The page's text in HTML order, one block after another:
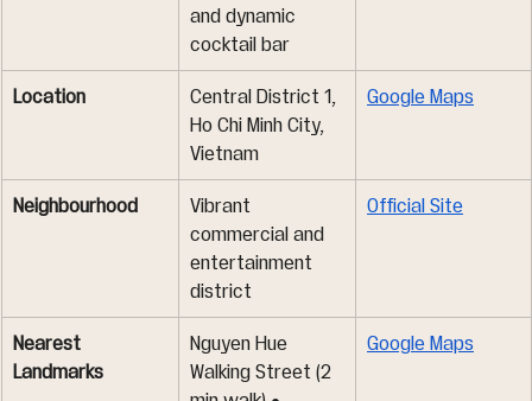
and dynamic
cocktail bar
Location
Central District 1,
Ho Chi Minh City,
Vietnam
Google Maps
Neighbourhood
Vibrant
commercial and
entertainment
district
Official Site
Nearest
Landmarks
Nguyen Hue
Walking Street (2
Google Maps